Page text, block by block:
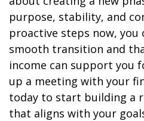
purpose, stability, and
proactive steps now, you
smooth transition and
income can support you
up a meeting with your
today to start building a
that aligns with your